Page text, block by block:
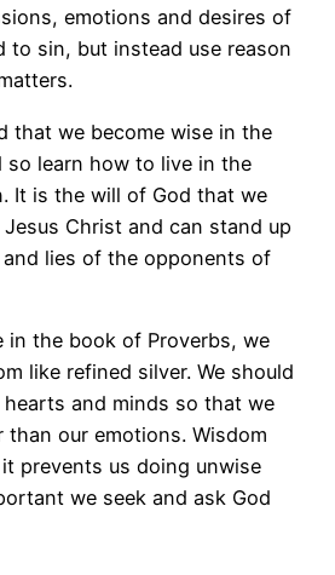
emotions and desires of
to sin, but instead use reason
that we become wise in the
so learn how to live in the
It is the will of God that we
Christ and can stand up
lies of the opponents of
in the book of Proverbs, we
like refined silver. We should
and minds so that we
than our emotions. Wisdom
prevents us doing unwise
we seek and ask God